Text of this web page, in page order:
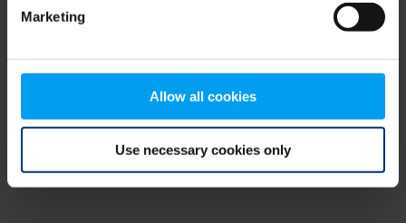
Marketing
Allow all cookies
Use necessary cookies only